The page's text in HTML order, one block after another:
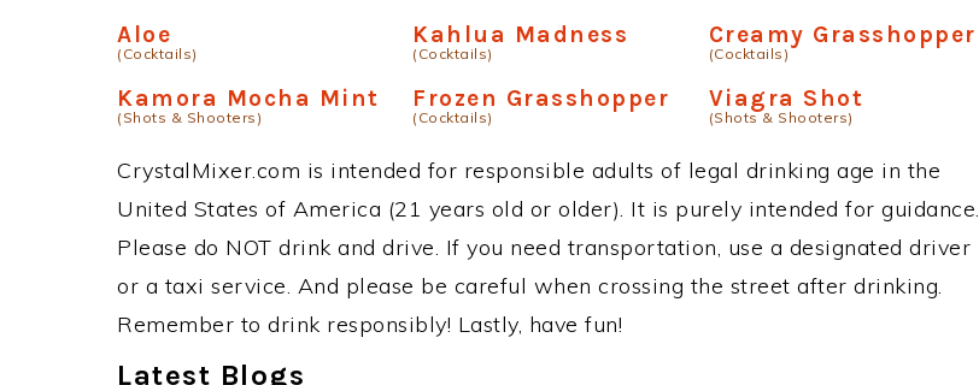
Aloe
(Cocktails)
Kahlua Madness
(Cocktails)
Creamy Grasshopper
(Cocktails)
Kamora Mocha Mint
(Shots & Shooters)
Frozen Grasshopper
(Cocktails)
Viagra Shot
(Shots & Shooters)
CrystalMixer.com is intended for responsible adults of legal drinking age in the
United States of America (21 years old or older). It is purely intended for guidance.
Please do NOT drink and drive. If you need transportation, use a designated driver
or a taxi service. And please be careful when crossing the street after drinking.
Remember to drink responsibly! Lastly, have fun!
Latest Blogs